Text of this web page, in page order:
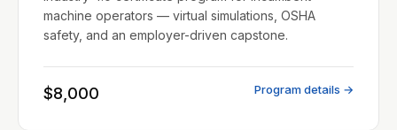
machine operators — virtual simulations, OSHA
safety, and an employer-driven capstone.
$8,000 Program details →